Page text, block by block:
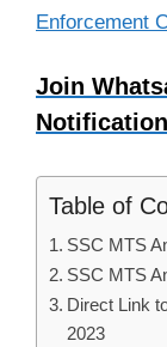
Enforcement
Join
Table of
SSC MTS
SSC MTS
Direct Link
2023